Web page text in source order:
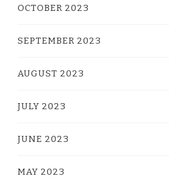
OCTOBER 2023
SEPTEMBER 2023
AUGUST 2023
JULY 2023
JUNE 2023
MAY 2023